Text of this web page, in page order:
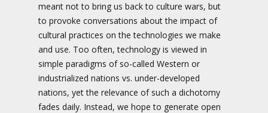
meant not to bring us back to culture wars, but
to provoke conversations about the impact of
cultural practices on the technologies we make
and use. Too often, technology is viewed in
simple paradigms of so-called Western or
industrialized nations vs. under-developed
nations, yet the relevance of such a dichotomy
fades daily. Instead, we hope to generate open